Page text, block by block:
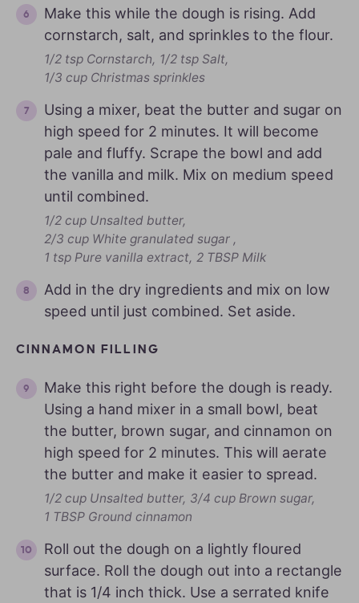
Make this while the dough is rising. Add
cornstarch, salt, and sprinkles to the flour.
1/2 tsp Cornstarch, 1/2 tsp Salt,
1/3 cup Christmas sprinkles
Using a mixer, beat the butter and sugar on
high speed for 2 minutes. It will become
pale and fluffy. Scrape the bowl and add
the vanilla and milk. Mix on medium speed
until combined.
1/2 cup Unsalted butter,
2/3 cup White granulated sugar ,
1 tsp Pure vanilla extract, 2 TBSP Milk
Add in the dry ingredients and mix on low
speed until just combined. Set aside.
CINNAMON FILLING
Make this right before the dough is ready.
Using a hand mixer in a small bowl, beat
the butter, brown sugar, and cinnamon on
high speed for 2 minutes. This will aerate
the butter and make it easier to spread.
1/2 cup Unsalted butter, 3/4 cup Brown sugar,
1 TBSP Ground cinnamon
Roll out the dough on a lightly floured
surface. Roll the dough out into a rectangle
that is 1/4 inch thick. Use a serrated knife